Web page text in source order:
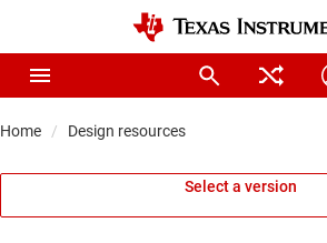
Home Design resources
Select a version